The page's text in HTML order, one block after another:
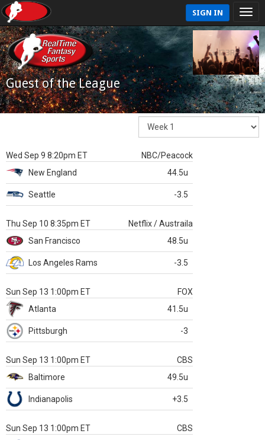
SIGN IN
Guest of the League
Wed Sep 9 8:20pm ET
NBC/Peacock
New England
44.5u
Seattle -3.5
Thu Sep 10 8:35pm ET
Netflix / Austraila
San Francisco
48.5u
Los Angeles Rams -3.5
Sun Sep 13 1:00pm ET
FOX
Atlanta
41.5u
Pittsburgh -3
Sun Sep 13 1:00pm ET
CBS
Baltimore
49.5u
Indianapolis +3.5
Sun Sep 13 1:00pm ET
CBS